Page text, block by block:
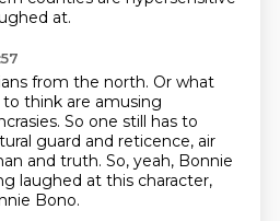
at.
from the north. Or what
think are amusing
So one still has to
guard and reticence, air
and truth. So, yeah, Bonnie
laughed at this character,
Bono.